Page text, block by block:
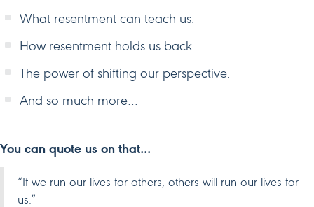
What resentment can teach us.
How resentment holds us back.
The power of shifting our perspective.
And so much more…
You can quote us on that…
“If we run our lives for others, others will run our lives for
us.”